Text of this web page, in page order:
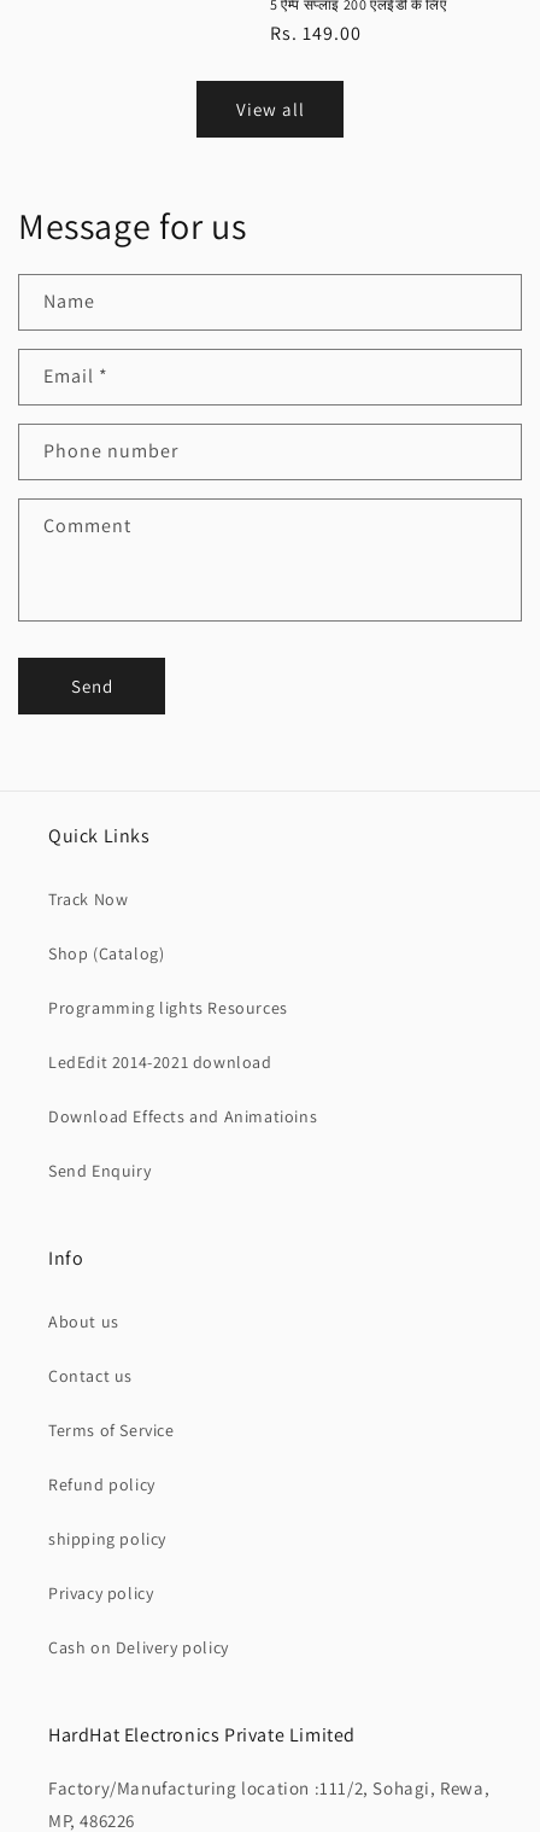
5 ऐम्प सप्लाइ 200 एलईडी के लिए
Regular
Rs. 149.00
View all
Message for us
Name
Email *
Phone number
Comment
Send
Quick Links
Track Now
Shop (Catalog)
Programming lights Resources
LedEdit 2014-2021 download
Download Effects and Animatioins
Send Enquiry
Info
About us
Contact us
Terms of Service
Refund policy
shipping policy
Privacy policy
Cash on Delivery policy
HardHat Electronics Private Limited
Factory/Manufacturing location :111/2, Sohagi, Rewa,
MP, 486226